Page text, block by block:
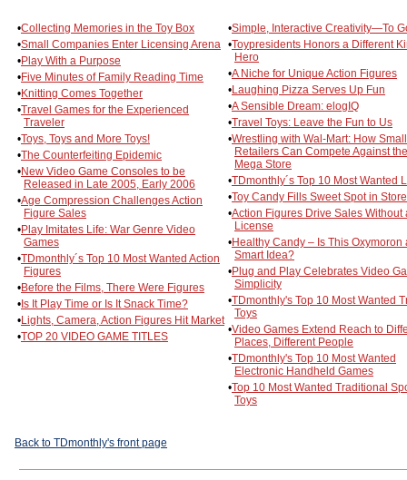
•Collecting Memories in the Toy Box
•Small Companies Enter Licensing Arena
•Play With a Purpose
•Five Minutes of Family Reading Time
•Knitting Comes Together
•Travel Games for the Experienced
Traveler
•Toys, Toys and More Toys!
•The Counterfeiting Epidemic
•New Video Game Consoles to be
Released in Late 2005, Early 2006
•Age Compression Challenges Action
Figure Sales
•Play Imitates Life: War Genre Video
Games
•TDmonthly´s Top 10 Most Wanted Action
Figures
•Before the Films, There Were Figures
•Is It Play Time or Is It Snack Time?
•Lights, Camera, Action Figures Hit Market
•TOP 20 VIDEO GAME TITLES
•Simple, Interactive Creativity—To
•Toypresidents Honors a Different
Hero
•A Niche for Unique Action Figures
•Laughing Pizza Serves Up Fun
•A Sensible Dream: elogIQ
•Travel Toys: Leave the Fun to Us
•Wrestling with Wal-Mart: How Small
Retailers Can Compete Against the
Mega Store
•TDmonthly´s Top 10 Most Wanted
•Toy Candy Fills Sweet Spot in
•Action Figures Drive Sales Without
License
•Healthy Candy – Is This Oxymoron
Smart Idea?
•Plug and Play Celebrates Video
Simplicity
•TDmonthly's Top 10 Most Wanted
Toys
•Video Games Extend Reach to
Places, Different People
•TDmonthly's Top 10 Most Wanted
Electronic Handheld Games
•Top 10 Most Wanted Traditional
Toys
Back to TDmonthly's front page